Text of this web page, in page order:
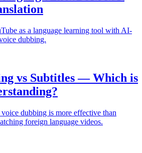
as a language learning tool with AI-
dubbing.
vs Subtitles — Which is
dubbing is more effective than
foreign language videos.